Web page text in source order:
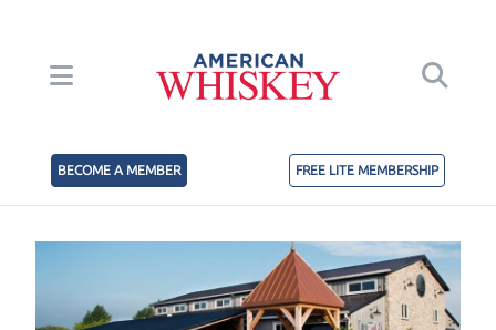
BECOME A MEMBER FREE LITE MEMBERSHIP